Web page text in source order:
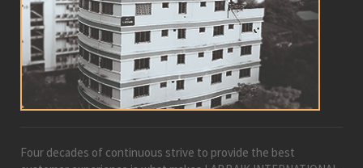
Four decades of continuous strive to provide the best